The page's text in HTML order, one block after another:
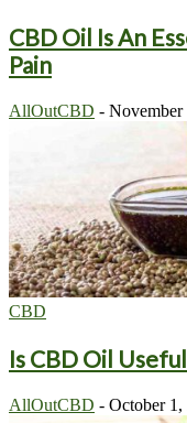
CBD Oil Is An
Pain
AllOutCBD - November
CBD
Is CBD Oil
AllOutCBD - October 1,